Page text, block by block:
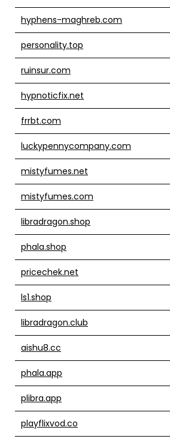
hyphens-maghreb.com
personality.top
ruinsur.com
hypnoticfix.net
frrbt.com
luckypennycompany.com
mistyfumes.net
mistyfumes.com
libradragon.shop
phala.shop
pricechek.net
ls1.shop
libradragon.club
aishu8.cc
phala.app
plibra.app
playflixvod.co